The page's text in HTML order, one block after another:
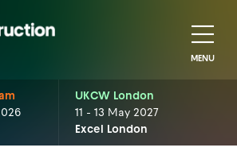
MENU
UKCW London
11 - 13 May 2027
Excel London